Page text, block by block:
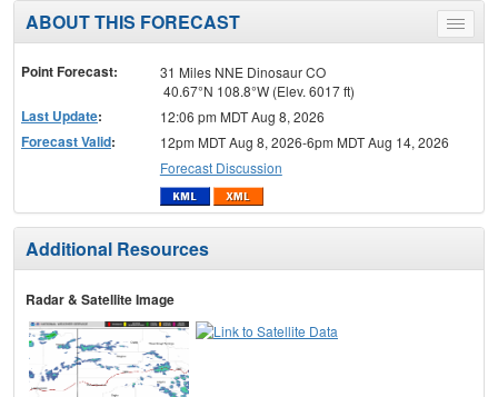
Toggle
menu
ABOUT THIS FORECAST
Point Forecast:
31 Miles NNE Dinosaur CO
40.67°N 108.8°W (Elev. 6017 ft)
Last Update: 12:06 pm MDT Aug 8, 2026
Forecast Valid:
12pm MDT Aug 8, 2026-6pm MDT Aug 14, 2026
Forecast Discussion
Additional Resources
Radar & Satellite Image